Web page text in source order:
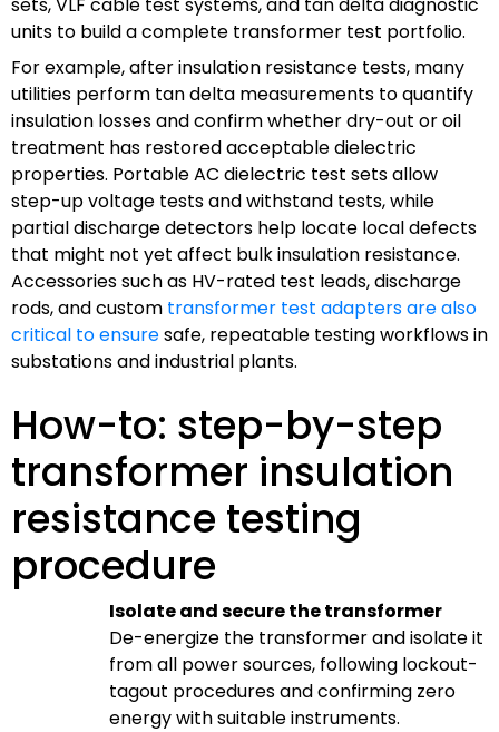
units to build a complete transformer test portfolio.
For example, after insulation resistance tests, many
utilities perform tan delta measurements to quantify
insulation losses and confirm whether dry-out or oil
treatment has restored acceptable dielectric
properties. Portable AC dielectric test sets allow
step-up voltage tests and withstand tests, while
partial discharge detectors help locate local defects
that might not yet affect bulk insulation resistance.
Accessories such as HV-rated test leads, discharge
rods, and custom transformer test adapters are also
critical to ensuresafe, repeatable testing workflows in
substations and industrial plants.
How-to: step-by-step
transformer insulation
resistance testing
procedure
Isolate and secure the transformer
De-energize the transformer and isolate it
from all power sources, following lockout-
tagout procedures and confirming zero
energy with suitable instruments.